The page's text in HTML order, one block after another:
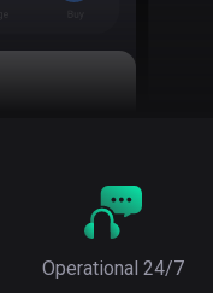
Operational 24/7